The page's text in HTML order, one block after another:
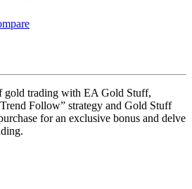
gold trading with EA Gold Stuff,
Follow” strategy and Gold Stuff
for an exclusive bonus and delve